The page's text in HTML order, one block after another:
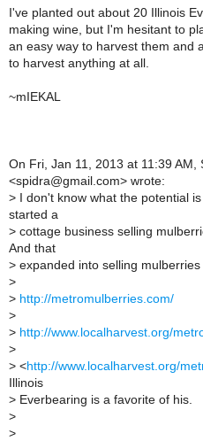
I've planted out about 20 Illinois
making wine, but I'm hesitant to
an easy way to harvest them and
to harvest anything at all.
~mIEKAL
On Fri, Jan 11, 2013 at 11:39 AM,
<spidra@gmail.com> wrote:
> I don't know what the potential
started a
> cottage business selling
And that
> expanded into selling
>
> http://metromulberries.com/
>
> http://www.localharvest.org/
>
> <http://www.localharvest.org/
Illinois
> Everbearing is a favorite of his.
>
>